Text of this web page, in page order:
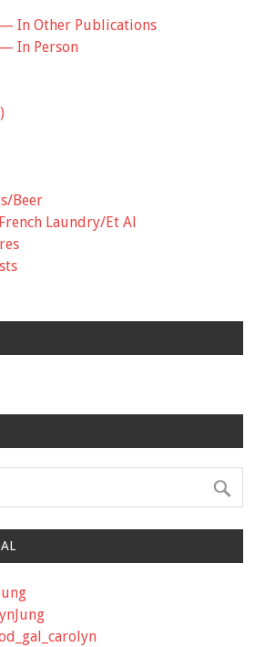
— In Other Publications
In Person
Beer
Laundry/Et Al